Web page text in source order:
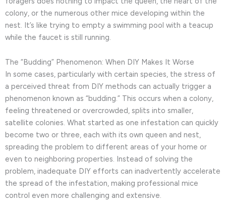
colony, or the numerous other mice developing within the
nest. It’s like trying to empty a swimming pool with a teacup
while the faucet is still running.
The “Budding” Phenomenon: When DIY Makes It Worse
In some cases, particularly with certain species, the stress of
a perceived threat from DIY methods can actually trigger a
phenomenon known as “budding.” This occurs when a colony,
feeling threatened or overcrowded, splits into smaller,
satellite colonies. What started as one infestation can quickly
become two or three, each with its own queen and nest,
spreading the problem to different areas of your home or
even to neighboring properties. Instead of solving the
problem, inadequate DIY efforts can inadvertently accelerate
the spread of the infestation, making professional mice
control even more challenging and extensive.